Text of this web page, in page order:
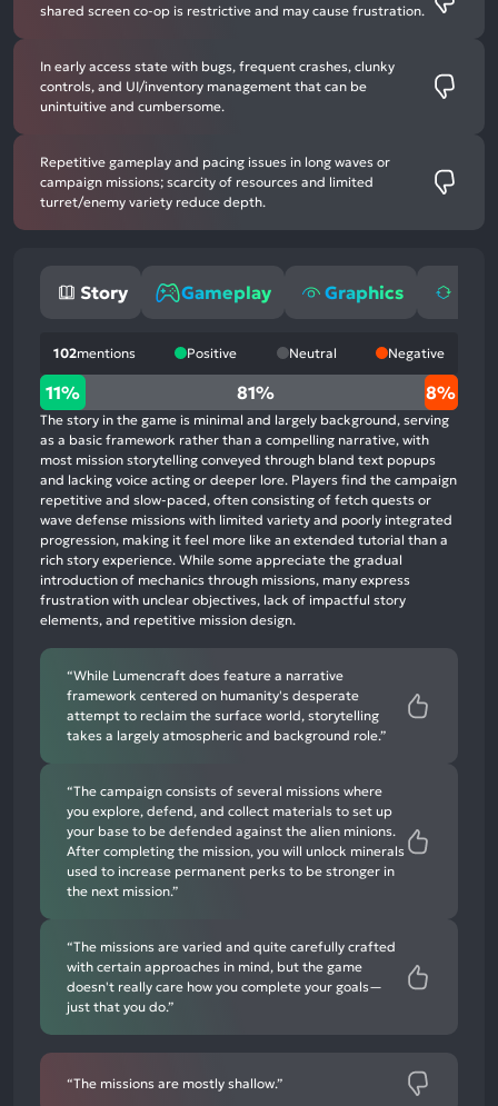
shared screen co-op is restrictive and may cause frustration.
In early access state with bugs, frequent crashes, clunky
controls, and UI/inventory management that can be
unintuitive and cumbersome.
Repetitive gameplay and pacing issues in long waves or
campaign missions; scarcity of resources and limited
turret/enemy variety reduce depth.
Story Gameplay Graphics
102mentions Positive Neutral Negative
11%
positive
mentions,
81%
neutral
mentions,
8%
negative
mentions
11% 81% 8%
The story in the game is minimal and largely background, serving
as a basic framework rather than a compelling narrative, with
most mission storytelling conveyed through bland text popups
and lacking voice acting or deeper lore. Players find the campaign
repetitive and slow-paced, often consisting of fetch quests or
wave defense missions with limited variety and poorly integrated
progression, making it feel more like an extended tutorial than a
rich story experience. While some appreciate the gradual
introduction of mechanics through missions, many express
frustration with unclear objectives, lack of impactful story
elements, and repetitive mission design.
“While Lumencraft does feature a narrative
framework centered on humanity's desperate
attempt to reclaim the surface world, storytelling
takes a largely atmospheric and background role.”
“The campaign consists of several missions where
you explore, defend, and collect materials to set up
your base to be defended against the alien minions.
After completing the mission, you will unlock minerals
used to increase permanent perks to be stronger in
the next mission.”
“The missions are varied and quite carefully crafted
with certain approaches in mind, but the game
doesn't really care how you complete your goals—
just that you do.”
“The missions are mostly shallow.”